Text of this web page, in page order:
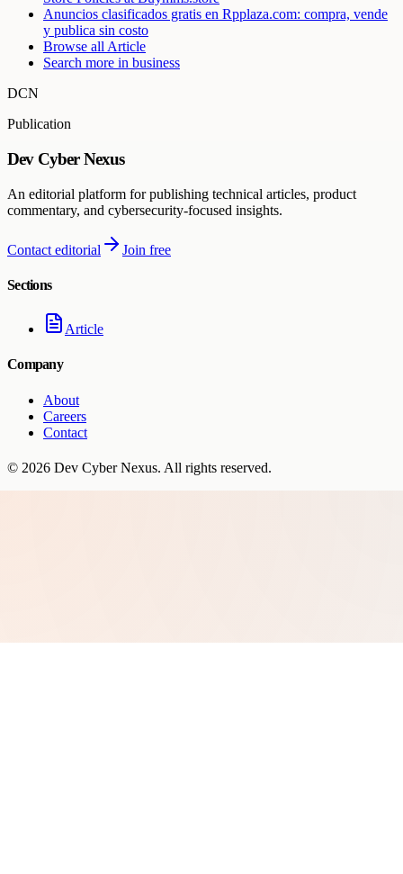
Anuncios clasificados gratis en Rpplaza.com: compra, vende
y publica sin costo
Browse all Article
Search more in business
DCN
Publication
Dev Cyber Nexus
An editorial platform for publishing technical articles, product
commentary, and cybersecurity-focused insights.
Contact editorial Join free
Sections
Article
Company
About
Careers
Contact
© 2026 Dev Cyber Nexus. All rights reserved.